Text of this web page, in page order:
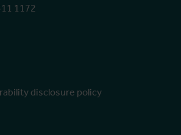
1172
disclosure policy